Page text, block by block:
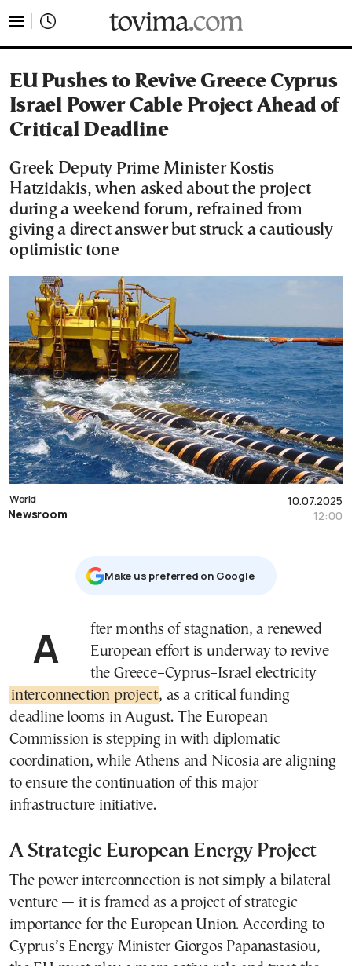
EU Pushes to Revive Greece Cyprus
Israel Power Cable Project Ahead of
Critical Deadline
Greek Deputy Prime Minister Kostis
Hatzidakis, when asked about the project
during a weekend forum, refrained from
giving a direct answer but struck a cautiously
optimistic tone
10.07.2025
12:00
World
Newsroom
Μake us preferred on Google
After months of stagnation, a renewed
European effort is underway to revive
the Greece–Cyprus–Israel electricity
interconnection project, as a critical funding
deadline looms in August. The European
Commission is stepping in with diplomatic
coordination, while Athens and Nicosia are aligning
to ensure the continuation of this major
infrastructure initiative.
A Strategic European Energy Project
The power interconnection is not simply a bilateral
venture — it is framed as a project of strategic
importance for the European Union. According to
Cyprus’s Energy Minister Giorgos Papanastasiou,